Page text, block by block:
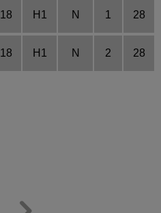
18 H1 N 1 28
18 H1 N 2 28